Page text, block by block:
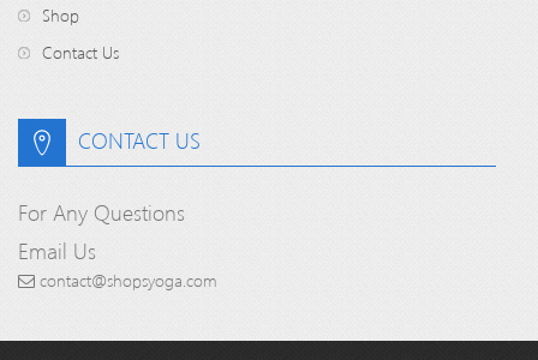
Shop
Contact Us
CONTACT US
For Any Questions
Email Us
contact@shopsyoga.com